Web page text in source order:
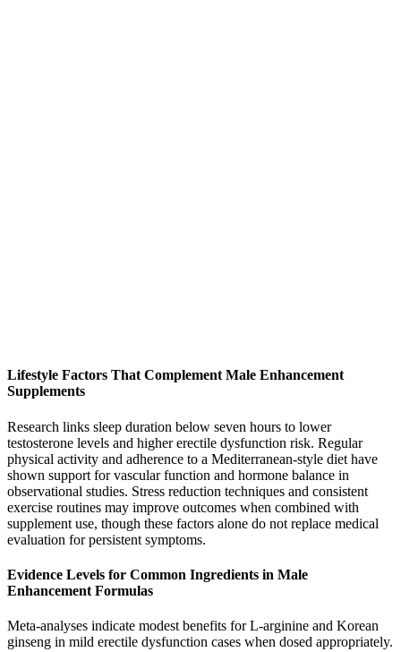
Lifestyle Factors That Complement Male Enhancement
Supplements
Research links sleep duration below seven hours to lower
testosterone levels and higher erectile dysfunction risk. Regular
physical activity and adherence to a Mediterranean-style diet have
shown support for vascular function and hormone balance in
observational studies. Stress reduction techniques and consistent
exercise routines may improve outcomes when combined with
supplement use, though these factors alone do not replace medical
evaluation for persistent symptoms.
Evidence Levels for Common Ingredients in Male
Enhancement Formulas
Meta-analyses indicate modest benefits for L-arginine and Korean
ginseng in mild erectile dysfunction cases when dosed appropriately.